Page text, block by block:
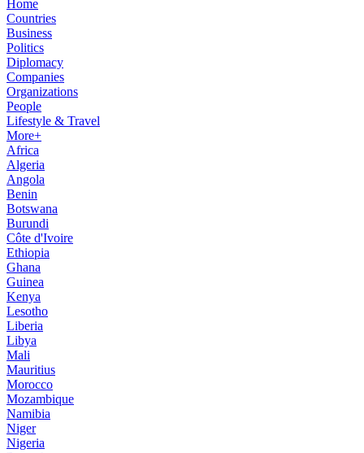
Home
Countries
Business
Politics
Diplomacy
Companies
Organizations
People
Lifestyle & Travel
More+
Africa
Algeria
Angola
Benin
Botswana
Burundi
Côte d'Ivoire
Ethiopia
Ghana
Guinea
Kenya
Lesotho
Liberia
Libya
Mali
Mauritius
Morocco
Mozambique
Namibia
Niger
Nigeria